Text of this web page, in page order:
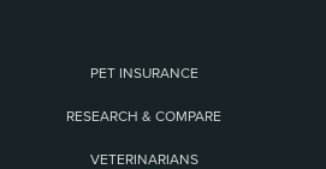
PET INSURANCE
RESEARCH & COMPARE
VETERINARIANS